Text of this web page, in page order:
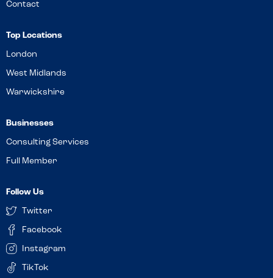
Contact
Top Locations
London
West Midlands
Warwickshire
Businesses
Consulting Services
Full Member
Follow Us
Twitter
Facebook
Instagram
TikTok